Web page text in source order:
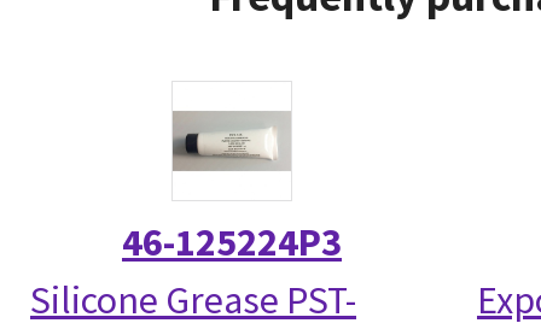
46-125224P3
Silicone Grease PST-